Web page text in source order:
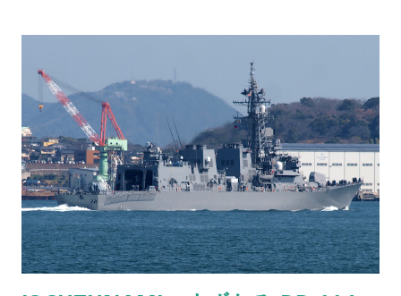
makes light bend or "refract." So instead of light traveling
in a straight line, it curves and can make things appear in
places where they shouldn’t be. Kind of like when you’re
staring into a glass of water and the spoon looks all weird.
It’s the same principle. Fata Morgana - Cargo ship appears
to be sailing in the sky Now, when you're on land looking
out at the ocean, and you spot a ship tha...